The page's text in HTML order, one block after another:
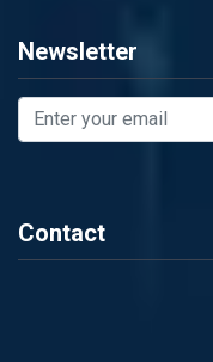
Newsletter
Contact